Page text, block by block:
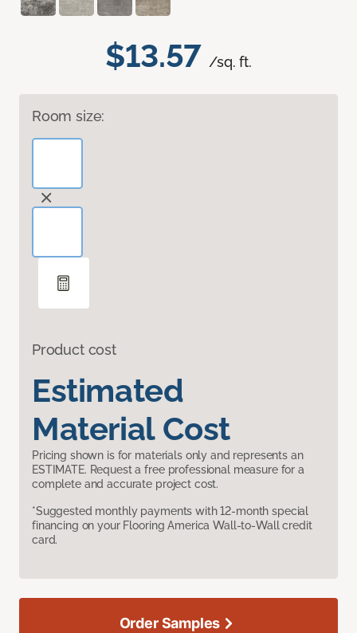
$13.57 /sq. ft.
Room size:
Product cost
Estimated
Material Cost
Pricing shown is for materials only and represents an
ESTIMATE. Request a free professional measure for a
complete and accurate project cost.
*Suggested monthly payments with 12-month special
financing on your Flooring America Wall-to-Wall credit
card.
Order Samples